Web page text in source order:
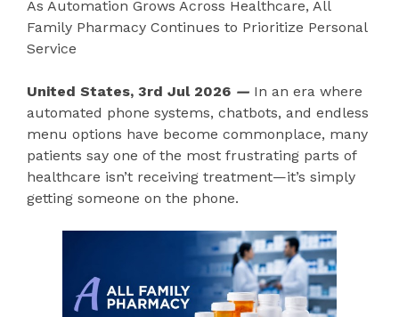
As Automation Grows Across Healthcare, All
Family Pharmacy Continues to Prioritize Personal
Service
United States, 3rd Jul 2026 — In an era where
automated phone systems, chatbots, and endless
menu options have become commonplace, many
patients say one of the most frustrating parts of
healthcare isn’t receiving treatment—it’s simply
getting someone on the phone.